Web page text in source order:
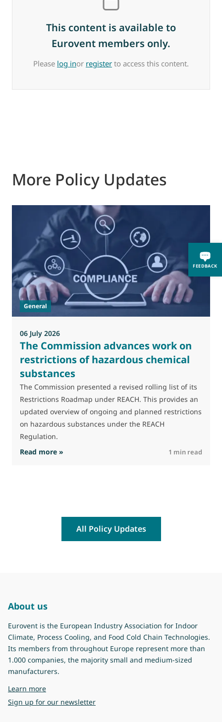
FEEDBACK
This content is available to
Eurovent members only.
Please log inor register to access this content.
More Policy Updates
General
06 July 2026
The Commission advances work on
restrictions of hazardous chemical
substances
The Commission presented a revised rolling list of its
Restrictions Roadmap under REACH. This provides an
updated overview of ongoing and planned restrictions
on hazardous substances under the REACH
Regulation.
Read more » : The Commission advances work on
1 min read
All Policy Updates
About us
Eurovent is the European Industry Association for Indoor
Climate, Process Cooling, and Food Cold Chain Technologies.
Its members from throughout Europe represent more than
1.000 companies, the majority small and medium-sized
manufacturers.
Learn moreabout Eurovent
Sign up for our newsletter